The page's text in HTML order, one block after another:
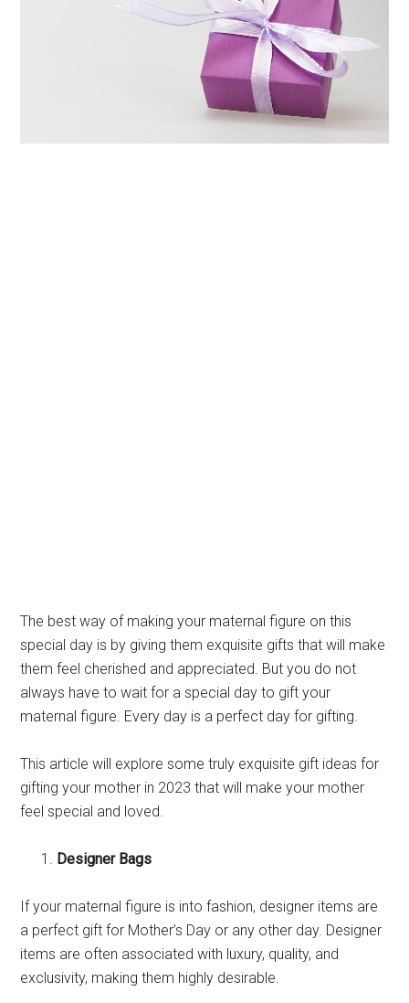
The best way of making your maternal figure on this
special day is by giving them exquisite gifts that will make
them feel cherished and appreciated. But you do not
always have to wait for a special day to gift your
maternal figure. Every day is a perfect day for gifting.
This article will explore some truly exquisite gift ideas for
gifting your mother in 2023 that will make your mother
feel special and loved.
Designer Bags
If your maternal figure is into fashion, designer items are
a perfect gift for Mother’s Day or any other day. Designer
items are often associated with luxury, quality, and
exclusivity, making them highly desirable.